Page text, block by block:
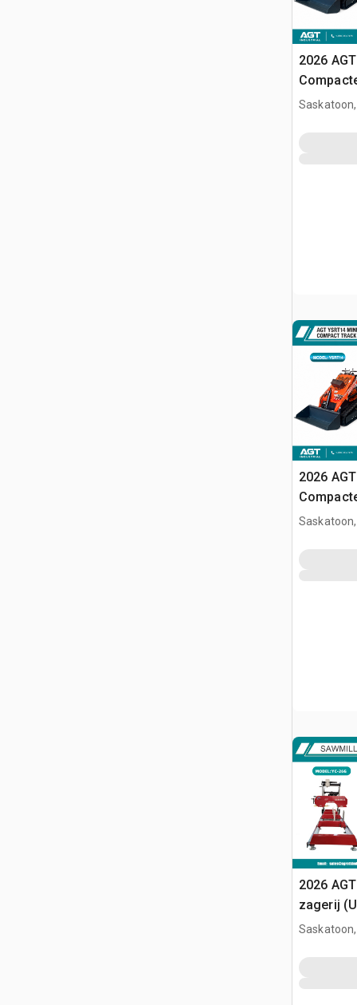
2026
(Unused)
Saskatoon,
2026
(Unused)
Saskatoon,
2026
zagerij
Saskatoon,